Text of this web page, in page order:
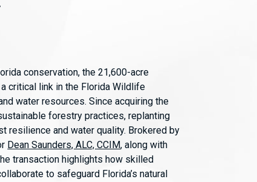
conservation, the 21,600-acre
critical link in the Florida Wildlife
water resources. Since acquiring the
forestry practices, replanting
resilience and water quality. Brokered by
Dean Saunders, ALC, CCIM, along with
transaction highlights how skilled
to safeguard Florida’s natural